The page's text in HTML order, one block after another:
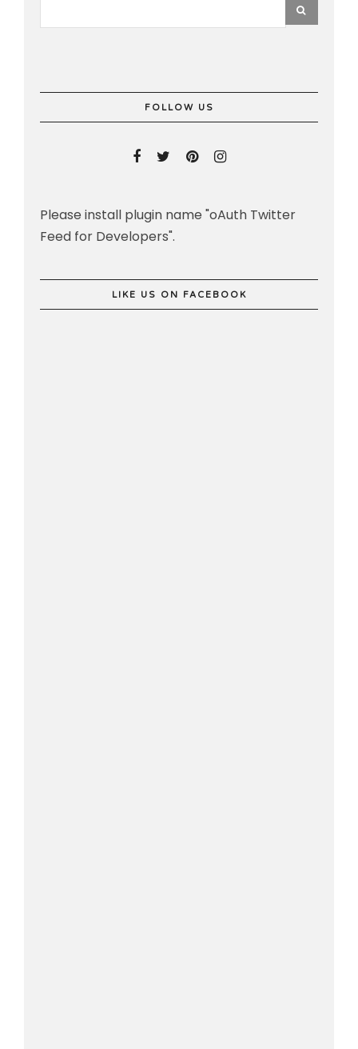
FOLLOW US
Please install plugin name "oAuth Twitter
Feed for Developers".
LIKE US ON FACEBOOK